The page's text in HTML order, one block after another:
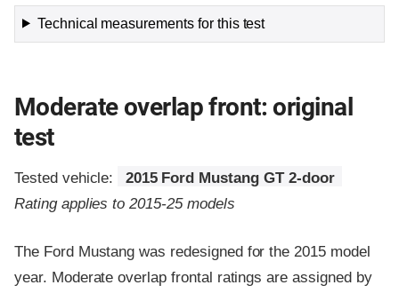
Technical measurements for this test
Moderate overlap front: original
test
Tested vehicle:
2015 Ford Mustang GT 2-door
Rating applies to 2015-25 models
The Ford Mustang was redesigned for the 2015 model
year. Moderate overlap frontal ratings are assigned by